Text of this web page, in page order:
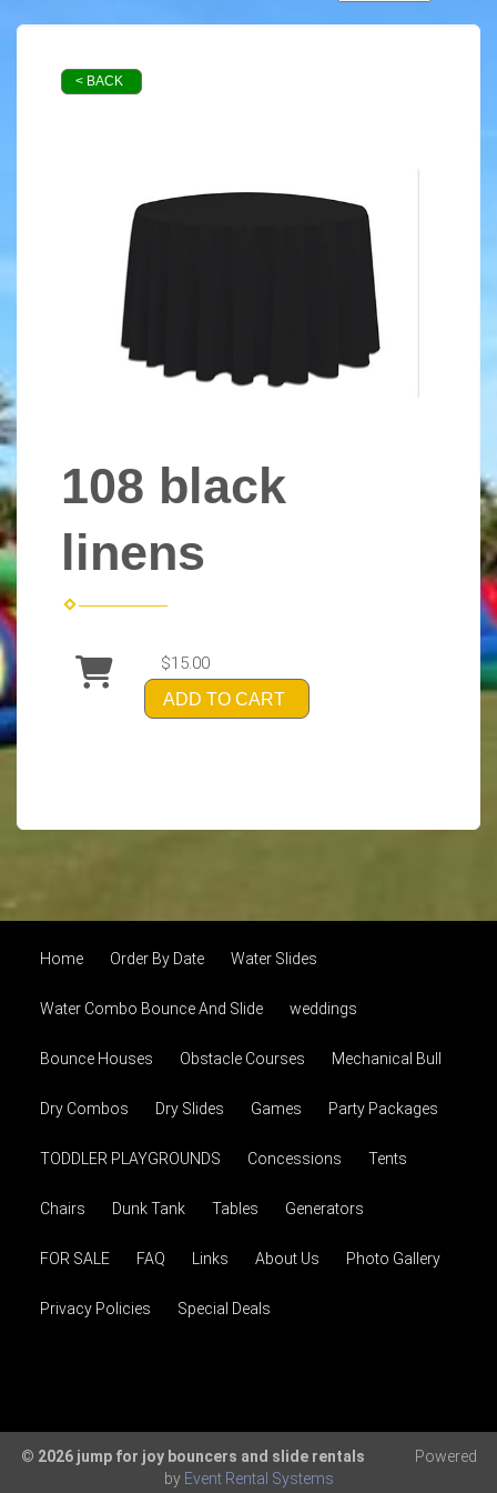
< BACK
108 black
linens
$15.00
ADD TO CART
Home Order By Date Water Slides
Water Combo Bounce And Slide weddings
Bounce Houses Obstacle Courses Mechanical Bull
Dry Combos Dry Slides Games Party Packages
TODDLER PLAYGROUNDS Concessions Tents
Chairs Dunk Tank Tables Generators
FOR SALE FAQ Links About Us Photo Gallery
Privacy Policies Special Deals
© 2026 jump for joy bouncers and slide rentals
Powered
by Event Rental Systems